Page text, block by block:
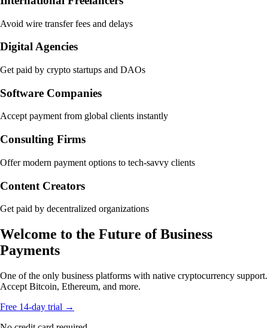
Avoid wire transfer fees and delays
Digital Agencies
Get paid by crypto startups and DAOs
Software Companies
Accept payment from global clients instantly
Consulting Firms
Offer modern payment options to tech-savvy clients
Content Creators
Get paid by decentralized organizations
Welcome to the Future of Business
Payments
One of the only business platforms with native cryptocurrency support.
Accept Bitcoin, Ethereum, and more.
Free 14-day trial →